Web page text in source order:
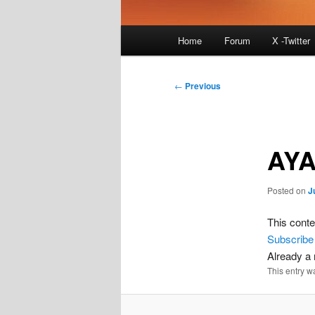
Home Forum X -Twitter
Post
← Previous
Posted on
This
Subscribe
Already a
This entry